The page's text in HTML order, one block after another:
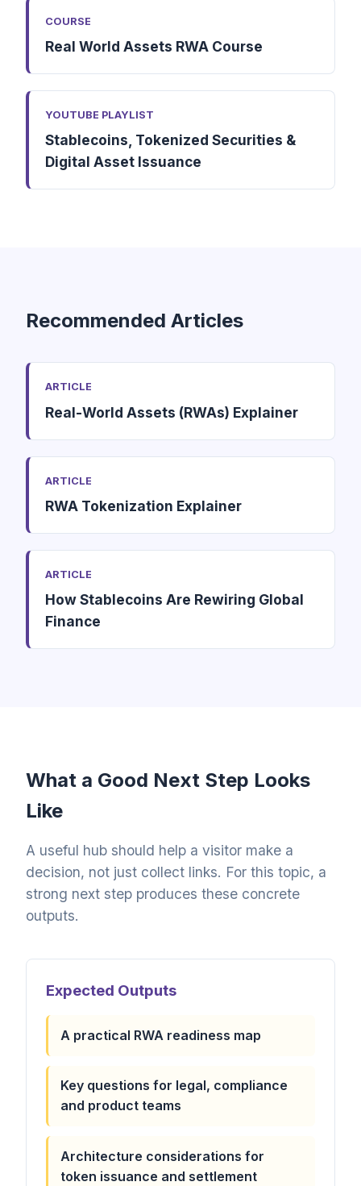
COURSE
Real World Assets RWA Course
YOUTUBE PLAYLIST
Stablecoins, Tokenized Securities &
Digital Asset Issuance
Recommended Articles
ARTICLE
Real-World Assets (RWAs) Explainer
ARTICLE
RWA Tokenization Explainer
ARTICLE
How Stablecoins Are Rewiring Global
Finance
What a Good Next Step Looks
Like
A useful hub should help a visitor make a
decision, not just collect links. For this topic, a
strong next step produces these concrete
outputs.
Expected Outputs
A practical RWA readiness map
Key questions for legal, compliance
and product teams
Architecture considerations for
token issuance and settlement